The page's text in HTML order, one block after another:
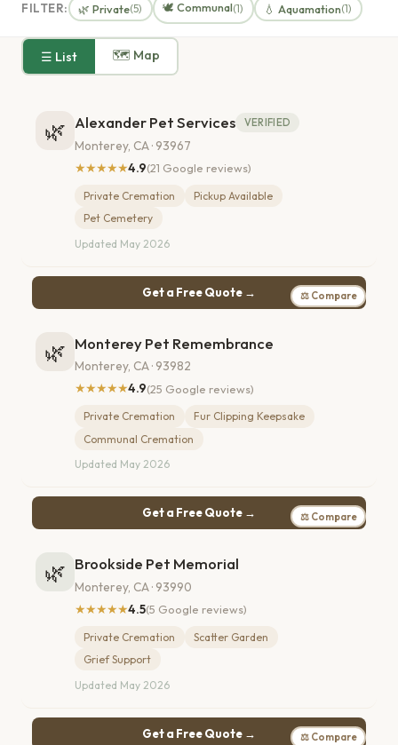
FILTER: 🌿 Private(5) 🕊️ Communal(1) 💧 Aquamation(1)
☰ List 🗺 Map
🌿 Alexander Pet Services VERIFIED
Monterey, CA · 93967
★★★★★4.9(21 Google reviews)
Private Cremation
Pickup Available
Pet Cemetery
Updated May 2026
Get a Free Quote → ⚖ Compare
🌿 Monterey Pet Remembrance
Monterey, CA · 93982
★★★★★4.9(25 Google reviews)
Private Cremation
Fur Clipping Keepsake
Communal Cremation
Updated May 2026
Get a Free Quote → ⚖ Compare
🌿 Brookside Pet Memorial
Monterey, CA · 93990
★★★★★4.5(5 Google reviews)
Private Cremation
Scatter Garden
Grief Support
Updated May 2026
Get a Free Quote → ⚖ Compare